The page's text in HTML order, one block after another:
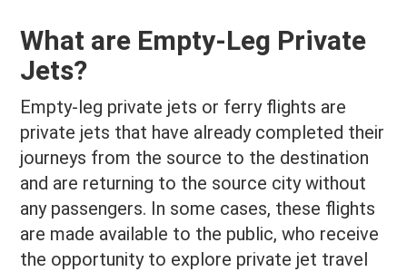
What are Empty-Leg Private
Jets?
Empty-leg private jets or ferry flights are
private jets that have already completed their
journeys from the source to the destination
and are returning to the source city without
any passengers. In some cases, these flights
are made available to the public, who receive
the opportunity to explore private jet travel